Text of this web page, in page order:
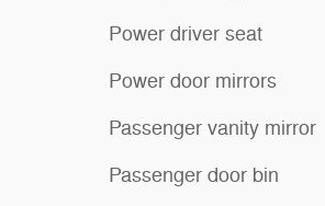
Power driver seat
Power door mirrors
Passenger vanity mirror
Passenger door bin